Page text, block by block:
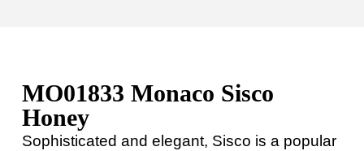
MO01833 Monaco Sisco
Honey
Sophisticated and elegant, Sisco is a popular